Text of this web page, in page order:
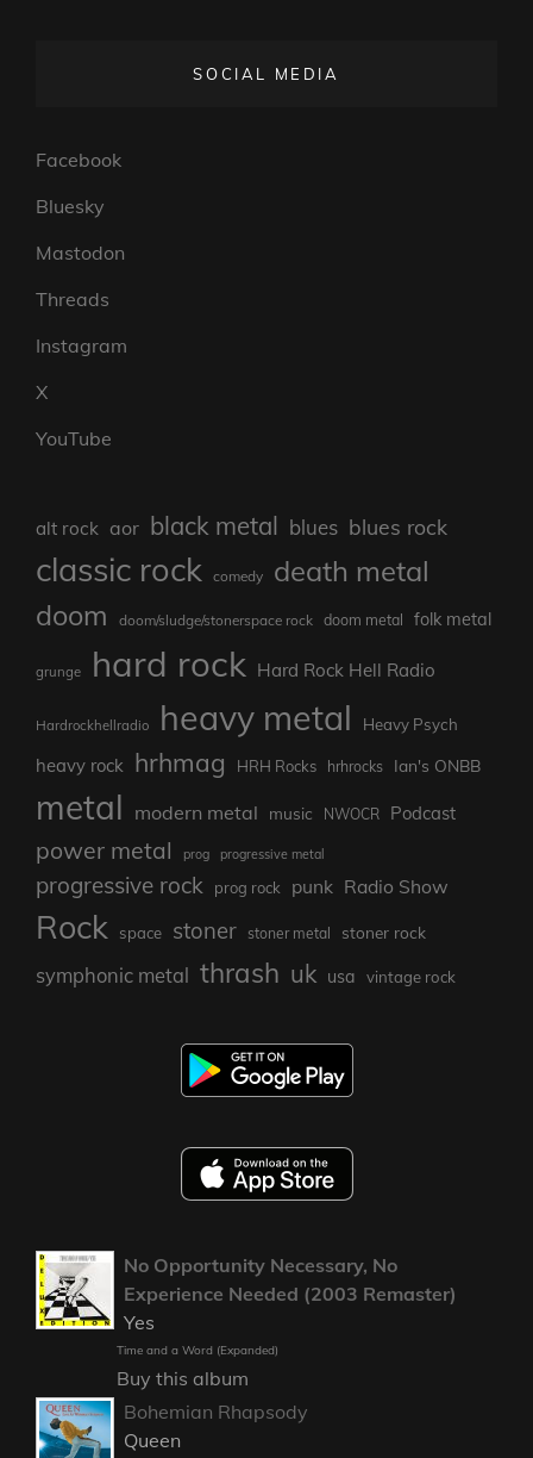
SOCIAL MEDIA
Facebook
Bluesky
Mastodon
Threads
Instagram
X
YouTube
alt rock aor black metal blues blues rock
classic rock comedy death metal
doom doom/sludge/stonerspace rock doom metal folk metal
grunge hard rock Hard Rock Hell Radio
Hardrockhellradio heavy metal Heavy Psych
heavy rock hrhmag HRH Rocks hrhrocks Ian's ONBB
metal modern metal music NWOCR Podcast
power metal prog progressive metal
progressive rock prog rock punk Radio Show
Rock space stoner stoner metal stoner rock
symphonic metal thrash uk usa vintage rock
No Opportunity Necessary, No
Experience Needed (2003 Remaster)
Yes
Time and a Word (Expanded)
Buy this album
Bohemian Rhapsody
Queen